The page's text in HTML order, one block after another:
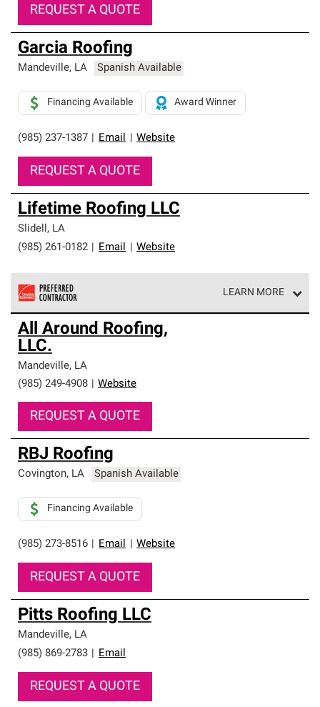
REQUEST A QUOTE
Garcia Roofing
Mandeville, LA Spanish Available
(985) 237-1387 Email Website
Financing Available Award Winner
REQUEST A QUOTE
Lifetime Roofing LLC
Slidell, LA
(985) 261-0182
Email Website
LEARN MORE
Owens Corning Roofing Preferred Contractors are part of
an exclusive network of roofing professionals who meet
high standards and strict requirements for
professionalism and reliability.
All Around Roofing,
LLC.
Mandeville, LA
(985) 249-4908
Website
REQUEST A QUOTE
RBJ Roofing
Covington, LA Spanish Available
(985) 273-8516 Email Website
Financing Available
REQUEST A QUOTE
Pitts Roofing LLC
Mandeville, LA
(985) 869-2783
Email
REQUEST A QUOTE